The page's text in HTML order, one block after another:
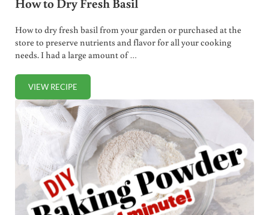
How to dry fresh basil from your garden or purchased at the
store to preserve nutrients and flavor for all your cooking
needs. I had a large amount of …
VIEW RECIPEHOW TO DRY FRESH BASIL